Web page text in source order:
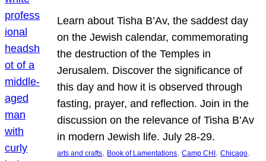
Learn about Tisha B’Av, the saddest day
on the Jewish calendar, commemorating
the destruction of the Temples in
Jerusalem. Discover the significance of
this day and how it is observed through
fasting, prayer, and reflection. Join in the
discussion on the relevance of Tisha B’Av
in modern Jewish life. July 28-29.
arts and crafts, Book of Lamentations, Camp CHI , Chicago